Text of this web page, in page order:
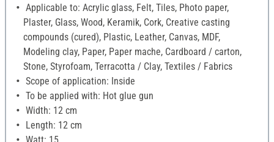
Applicable to: Acrylic glass, Felt, Tiles, Photo paper,
Plaster, Glass, Wood, Keramik, Cork, Creative casting
compounds (cured), Plastic, Leather, Canvas, MDF,
Modeling clay, Paper, Paper mache, Cardboard / carton,
Stone, Styrofoam, Terracotta / Clay, Textiles / Fabrics
Scope of application: Inside
To be applied with: Hot glue gun
Width: 12 cm
Length: 12 cm